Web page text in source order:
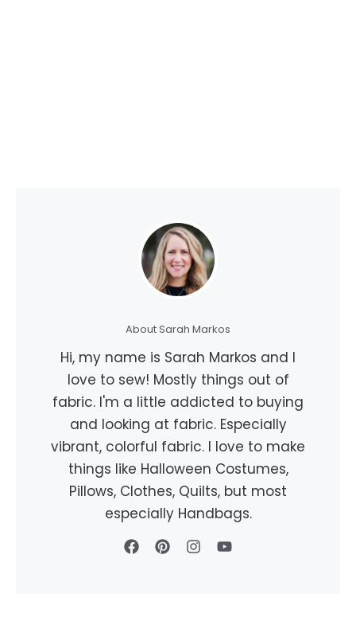
About Sarah Markos
Hi, my name is Sarah Markos and I
love to sew! Mostly things out of
fabric. I'm a little addicted to buying
and looking at fabric. Especially
vibrant, colorful fabric. I love to make
things like Halloween Costumes,
Pillows, Clothes, Quilts, but most
especially Handbags.